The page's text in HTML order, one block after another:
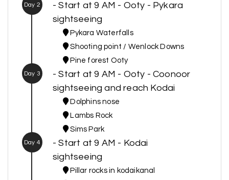
Day 2
- Start at 9 AM - Ooty - Pykara
sightseeing
Pykara Waterfalls
Shooting point / Wenlock Downs
Pine forest Ooty
Day 3
- Start at 9 AM - Ooty - Coonoor
sightseeing and reach Kodai
Dolphins nose
Lambs Rock
Sims Park
Day 4
- Start at 9 AM - Kodai
sightseeing
Pillar rocks in kodaikanal